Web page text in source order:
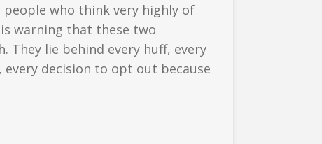
who think very highly of
warning that these two
lie behind every huff, every
decision to opt out because